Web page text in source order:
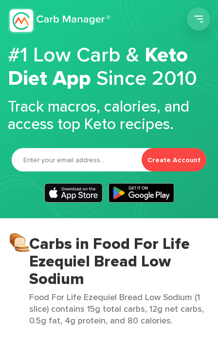
#1 Low Carb &Keto
Diet App Since 2010
Track macros, calories, and
access top Keto recipes.
Create Account
Carbs in Food For Life
Ezequiel Bread Low
Sodium
Food For Life Ezequiel Bread Low Sodium (1
slice) contains 15g total carbs, 12g net carbs,
0.5g fat, 4g protein, and 80 calories.